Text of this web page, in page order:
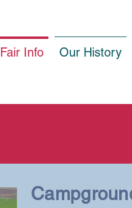
Fair Info Our History